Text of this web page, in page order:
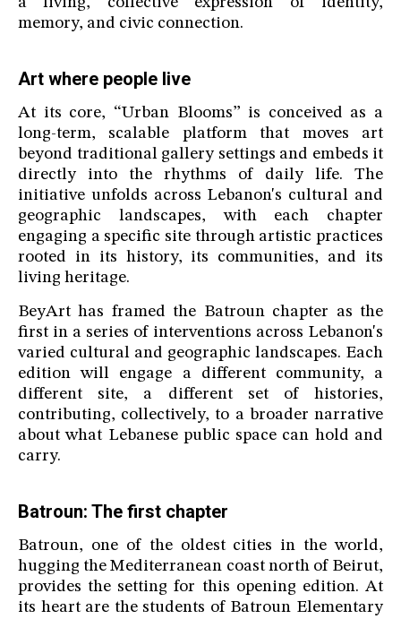
a living, collective expression of identity,
memory, and civic connection.
Art where people live
At its core, “Urban Blooms” is conceived as a
long-term, scalable platform that moves art
beyond traditional gallery settings and embeds it
directly into the rhythms of daily life. The
initiative unfolds across Lebanon's cultural and
geographic landscapes, with each chapter
engaging a specific site through artistic practices
rooted in its history, its communities, and its
living heritage.
BeyArt has framed the Batroun chapter as the
first in a series of interventions across Lebanon's
varied cultural and geographic landscapes. Each
edition will engage a different community, a
different site, a different set of histories,
contributing, collectively, to a broader narrative
about what Lebanese public space can hold and
carry.
Batroun: The first chapter
Batroun, one of the oldest cities in the world,
hugging the Mediterranean coast north of Beirut,
provides the setting for this opening edition. At
its heart are the students of Batroun Elementary